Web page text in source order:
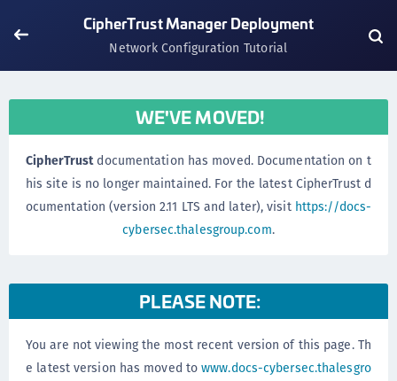
CipherTrust Manager Deployment
Network Configuration Tutorial
WE'VE MOVED!
CipherTrustdocumentation has moved. Documentation on t
his site is no longer maintained. For the latest CipherTrust d
ocumentation (version 2.11 LTS and later), visit https://docs-
cybersec.thalesgroup.com.
PLEASE NOTE:
You are not viewing the most recent version of this page. Th
e latest version has moved towww.docs-cybersec.thalesgro